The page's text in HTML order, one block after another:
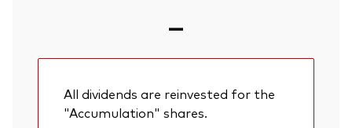
—
All dividends are reinvested for the
"Accumulation" shares.